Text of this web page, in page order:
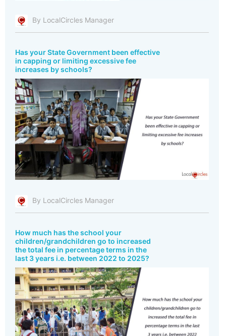
By LocalCircles Manager
Has your State Government been effective
in capping or limiting excessive fee
increases by schools?
By LocalCircles Manager
How much has the school your
children/grandchildren go to increased
the total fee in percentage terms in the
last 3 years i.e. between 2022 to 2025?